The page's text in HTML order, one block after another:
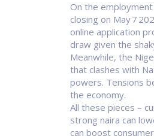
On the
closing on May 7
online application
draw given the
Meanwhile, the
that clashes with
powers. Tensions
the economy.
All these pieces –
strong naira can
can boost